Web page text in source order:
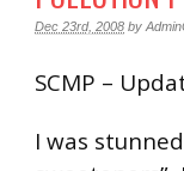
Dec 23rd, 2008 by
SCMP –
I was